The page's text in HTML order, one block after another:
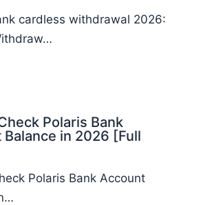
cardless withdrawal 2026:
Polaris Bank
in 2026 [Full
Polaris Bank Account